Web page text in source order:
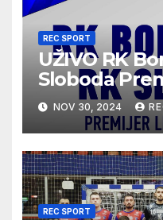
REC SPORT
UŽIVO RK
Sloboda
10.kolo
NOV 30, 2024
REC SPORT